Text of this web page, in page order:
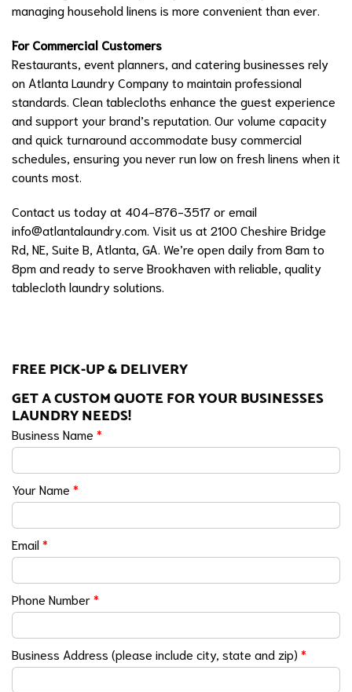
managing household linens is more convenient than ever.
For Commercial Customers
Restaurants, event planners, and catering businesses rely
on Atlanta Laundry Company to maintain professional
standards. Clean tablecloths enhance the guest experience
and support your brand’s reputation. Our volume capacity
and quick turnaround accommodate busy commercial
schedules, ensuring you never run low on fresh linens when it
counts most.
Contact us today at 404-876-3517 or email
info@atlantalaundry.com . Visit us at 2100 Cheshire Bridge
Rd, NE, Suite B, Atlanta, GA. We’re open daily from 8am to
8pm and ready to serve Brookhaven with reliable, quality
tablecloth laundry solutions.
FREE PICK-UP & DELIVERY
GET A CUSTOM QUOTE FOR YOUR BUSINESSES
LAUNDRY NEEDS!
Business Name *
Your Name *
Email*
Phone Number*
Business Address (please include city, state and zip) *